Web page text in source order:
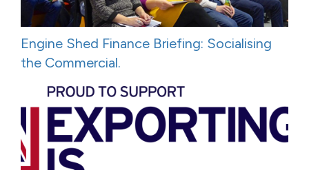
Engine Shed Finance Briefing: Socialising
the Commercial.